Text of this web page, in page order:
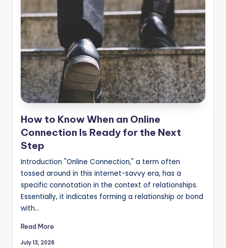
How to Know When an Online
Connection Is Ready for the Next
Step
Introduction "Online Connection," a term often
tossed around in this internet-savvy era, has a
specific connotation in the context of relationships.
Essentially, it indicates forming a relationship or bond
with…
Read More
July 13, 2026